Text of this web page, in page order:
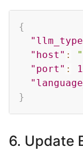
{
"host" :
"port" :
}
6. Update